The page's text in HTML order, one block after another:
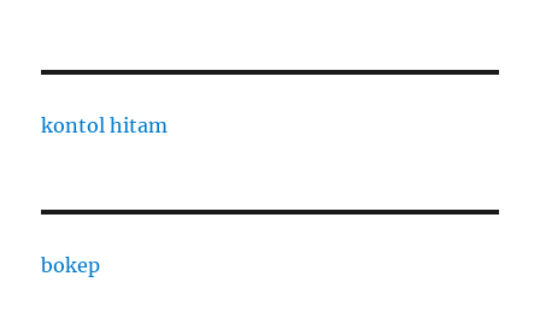
kontol hitam
bokep